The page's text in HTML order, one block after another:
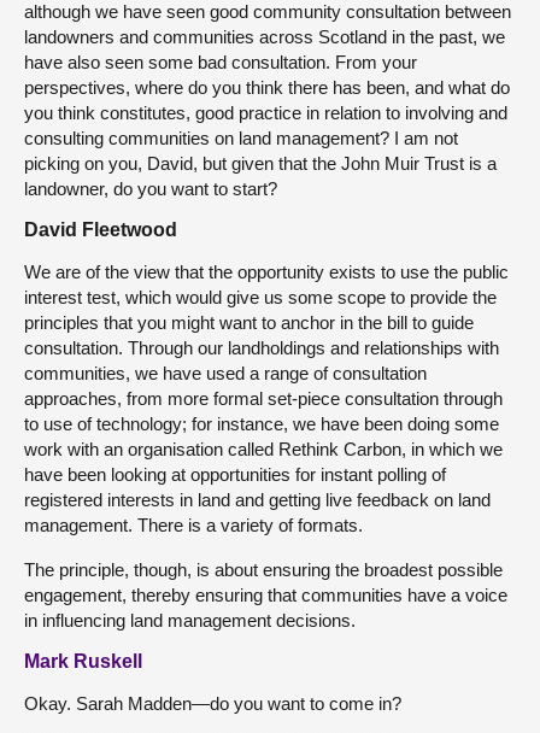
although we have seen good community consultation between
landowners and communities across Scotland in the past, we
have also seen some bad consultation. From your
perspectives, where do you think there has been, and what do
you think constitutes, good practice in relation to involving and
consulting communities on land management? I am not
picking on you, David, but given that the John Muir Trust is a
landowner, do you want to start?
David Fleetwood
We are of the view that the opportunity exists to use the public
interest test, which would give us some scope to provide the
principles that you might want to anchor in the bill to guide
consultation. Through our landholdings and relationships with
communities, we have used a range of consultation
approaches, from more formal set-piece consultation through
to use of technology; for instance, we have been doing some
work with an organisation called Rethink Carbon, in which we
have been looking at opportunities for instant polling of
registered interests in land and getting live feedback on land
management. There is a variety of formats.
The principle, though, is about ensuring the broadest possible
engagement, thereby ensuring that communities have a voice
in influencing land management decisions.
Mark Ruskell
Okay. Sarah Madden—do you want to come in?